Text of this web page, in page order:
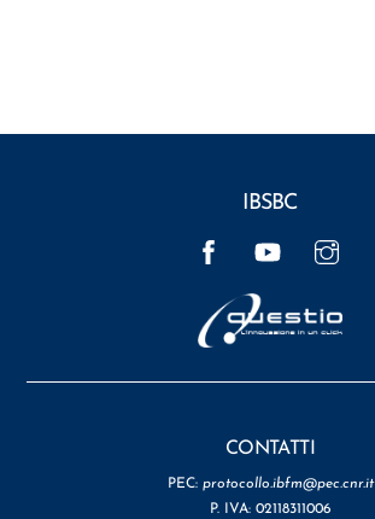
IBSBC
CONTATTI
PEC: protocollo.ibfm@pec.cnr.it
P. IVA: 02118311006